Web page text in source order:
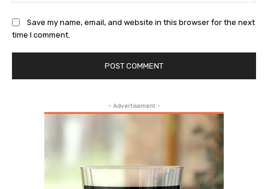
Save my name, email, and website in this browser for the next
time I comment.
- Advertisement -